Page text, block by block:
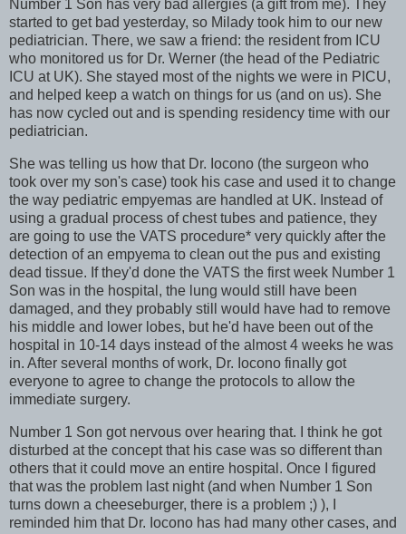
Number 1 Son has very bad allergies (a gift from me). They
started to get bad yesterday, so Milady took him to our new
pediatrician. There, we saw a friend: the resident from ICU
who monitored us for Dr. Werner (the head of the Pediatric
ICU at UK). She stayed most of the nights we were in PICU,
and helped keep a watch on things for us (and on us). She
has now cycled out and is spending residency time with our
pediatrician.
She was telling us how that Dr. Iocono (the surgeon who
took over my son's case) took his case and used it to change
the way pediatric empyemas are handled at UK. Instead of
using a gradual process of chest tubes and patience, they
are going to use the VATS procedure* very quickly after the
detection of an empyema to clean out the pus and existing
dead tissue. If they'd done the VATS the first week Number 1
Son was in the hospital, the lung would still have been
damaged, and they probably still would have had to remove
his middle and lower lobes, but he'd have been out of the
hospital in 10-14 days instead of the almost 4 weeks he was
in. After several months of work, Dr. Iocono finally got
everyone to agree to change the protocols to allow the
immediate surgery.
Number 1 Son got nervous over hearing that. I think he got
disturbed at the concept that his case was so different than
others that it could move an entire hospital. Once I figured
that was the problem last night (and when Number 1 Son
turns down a cheeseburger, there is a problem ;) ), I
reminded him that Dr. Iocono has had many other cases, and